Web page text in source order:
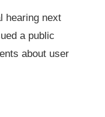
hearing next
a public
about user